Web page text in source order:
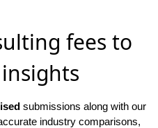
fees to
submissions along with our
industry comparisons,